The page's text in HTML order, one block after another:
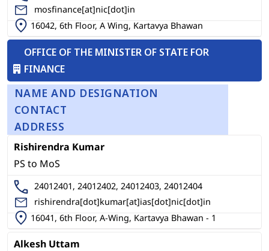
mosfinance[at]nic[dot]in
16042, 6th Floor, A Wing, Kartavya Bhawan
OFFICE OF THE MINISTER OF STATE FOR
FINANCE
NAME AND DESIGNATION
CONTACT
ADDRESS
Rishirendra Kumar
PS to MoS
24012401, 24012402, 24012403, 24012404
rishirendra[dot]kumar[at]ias[dot]nic[dot]in
16041, 6th Floor, A-Wing, Kartavya Bhawan - 1
Alkesh Uttam